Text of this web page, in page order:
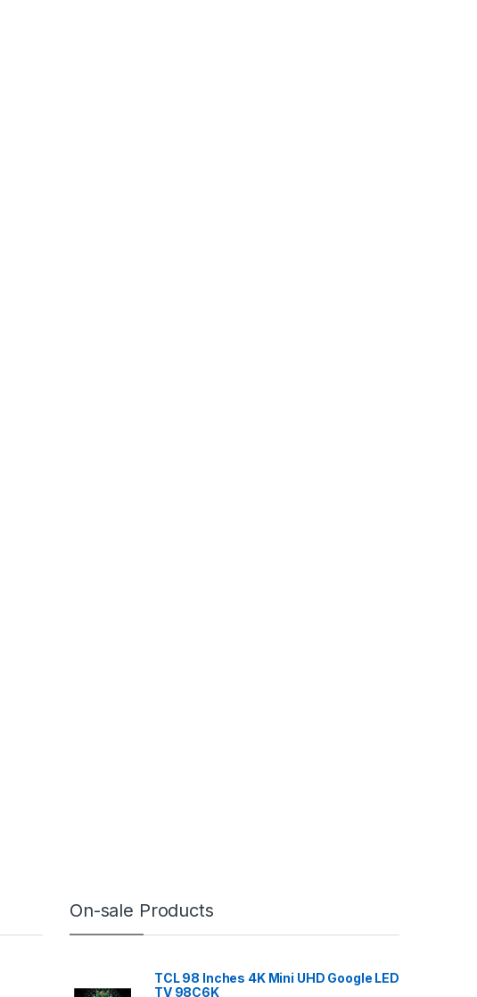
On-sale Products
TCL 98 Inches 4K Mini UHD Google LED
TV 98C6K